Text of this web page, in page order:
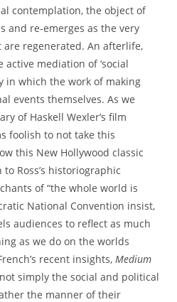
contemplation, the object of
and re-emerges as the very
regenerated. An afterlife,
mediation of ‘social
in which the work of making
events themselves. As we
of Haskell Wexler’s film
foolish to not take this
this New Hollywood classic
Ross’s historiographic
of “the whole world is
National Convention insist,
audiences to reflect as much
as we do on the worlds
recent insights,Medium
not simply the social and political
the manner of their